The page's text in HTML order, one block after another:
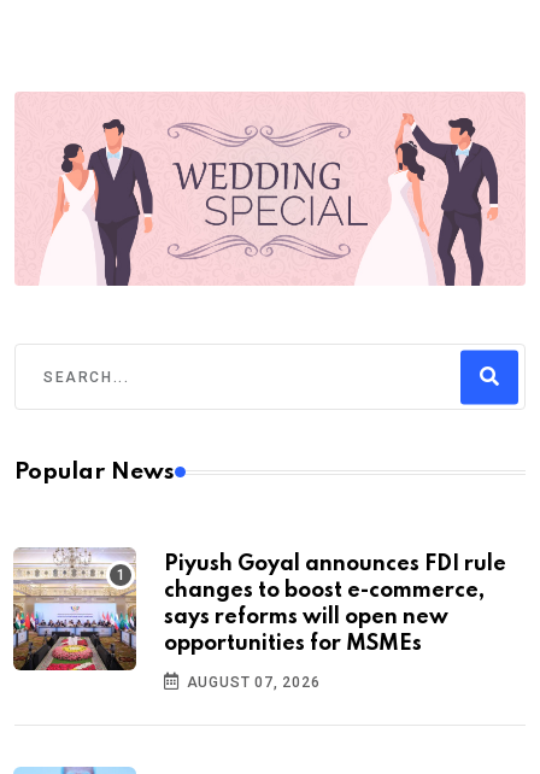
Popular News
Piyush Goyal announces FDI rule
changes to boost e-commerce,
says reforms will open new
opportunities for MSMEs
AUGUST 07, 2026